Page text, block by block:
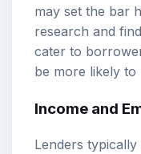
may set the bar
research and
cater to
be more likely
Income and
Lenders